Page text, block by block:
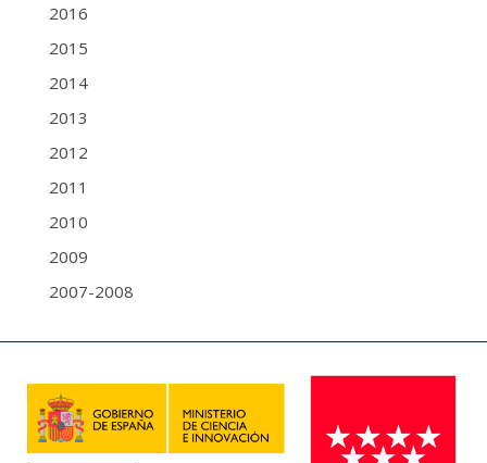
2016
2015
2014
2013
2012
2011
2010
2009
2007-2008